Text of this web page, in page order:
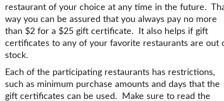
restaurant of your choice at any time in the future.
way you can be assured that you always pay no more
than $2 for a $25 gift certificate. It also helps if gift
certificates to any of your favorite restaurants are out
stock.
Each of the participating restaurants has restrictions,
such as minimum purchase amounts and days that the
gift certificates can be used. Make sure to read the